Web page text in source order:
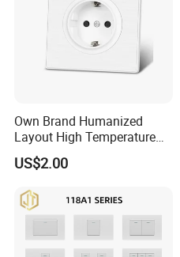
Own Brand Humanized
Layout High Temperature
Resistant Wall Outlet
Electrical Socket for Living
US$2.00